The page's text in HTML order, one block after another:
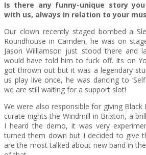
Is there any funny-unique story
with us, always in relation to your
Our clown recently staged bombed a
Roundhouse in Camden, he was on
Jason Williamson just stood there and
would have told him to fuck off. Its on
got thrown out but it was a legendary
us play live once, he was dancing to
we are still waiting for a support slot!
We were also responsible for giving
curate nights the Windmill in Brixton, a
I heard the demo, it was very
turned them down but I decided to give
are the most talked about new band in